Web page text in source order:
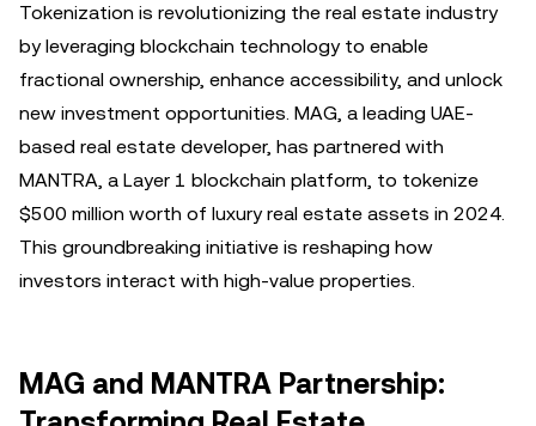
Tokenization is revolutionizing the real estate industry
by leveraging blockchain technology to enable
fractional ownership, enhance accessibility, and unlock
new investment opportunities. MAG, a leading UAE-
based real estate developer, has partnered with
MANTRA, a Layer 1 blockchain platform, to tokenize
$500 million worth of luxury real estate assets in 2024.
This groundbreaking initiative is reshaping how
investors interact with high-value properties.
MAG and MANTRA Partnership: